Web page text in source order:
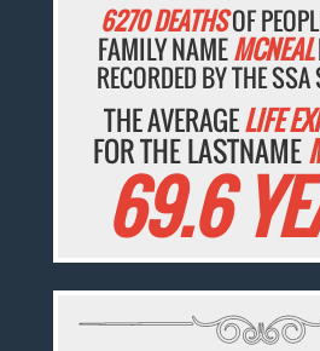
6270 DEATHSOF
FAMILY NAMEMCNEAL
RECORDED BY THE
THE AVERAGELIFE
FOR THE LASTNAME
69.6